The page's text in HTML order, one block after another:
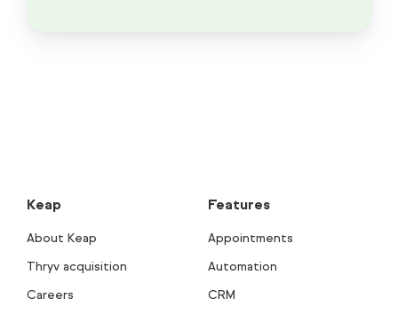
Keap
About Keap
Thryv acquisition
Careers
Features
Appointments
Automation
CRM